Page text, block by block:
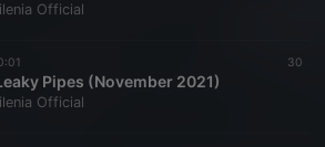
Official
30
Pipes (November 2021)
Official